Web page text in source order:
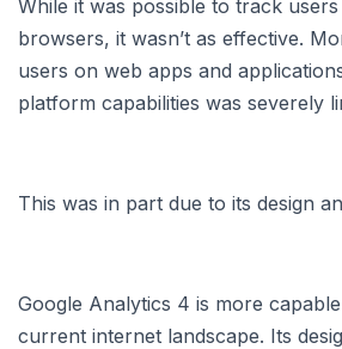
While it was possible to track
browsers, it wasn’t as effective.
users on web apps and
platform capabilities was severely
This was in part due to its design
Google Analytics 4 is more
current internet landscape. Its